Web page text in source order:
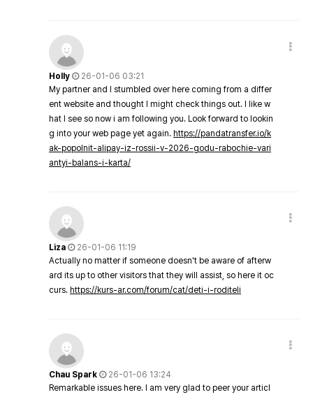
Holly
26-01-06 03:21
My partner and I stumbled over here coming from a differ
ent website and thought I might check things out. I like w
hat I see so now i am following you. Look forward to lookin
g into your web page yet again. https://pandatransfer.io/k
ak-popolnit-alipay-iz-rossii-v-2026-godu-rabochie-vari
antyi-balans-i-karta/
Liza
26-01-06 11:19
Actually no matter if someone doesn't be aware of afterw
ard its up to other visitors that they will assist, so here it oc
curs. https://kurs-ar.com/forum/cat/deti-i-roditeli
Chau Spark
26-01-06 13:24
Remarkable issues here. I am very glad to peer your articl